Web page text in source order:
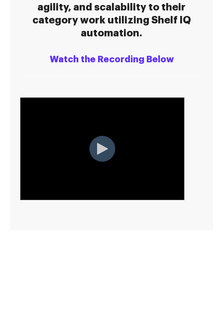
agility, and scalability to their
category work utilizing Shelf IQ
automation.
Watch the Recording Below